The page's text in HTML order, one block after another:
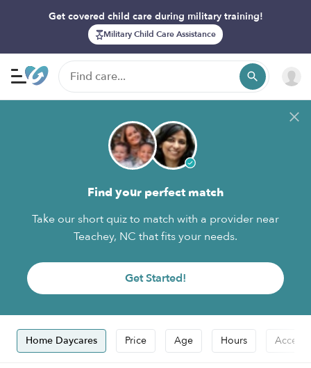
Get covered child care during military training!
Military Child Care Assistance
Find your perfect match
Take our short quiz to match with a provider near
Teachey, NC that fits your needs.
Get Started!
Home Daycares Price Age Hours